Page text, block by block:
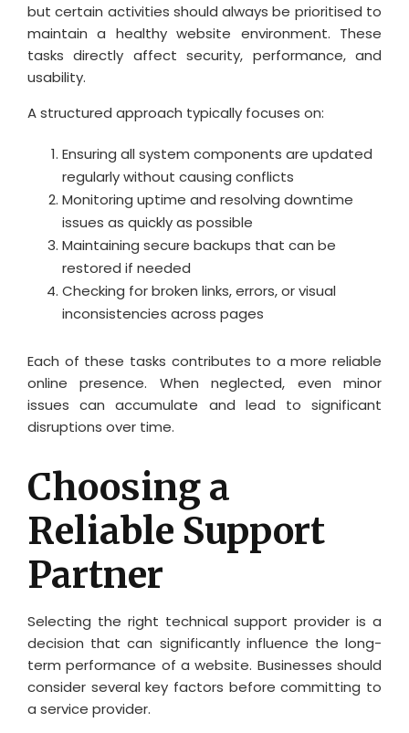
but certain activities should always be prioritised to
maintain a healthy website environment. These
tasks directly affect security, performance, and
usability.
A structured approach typically focuses on:
Ensuring all system components are updated
regularly without causing conflicts
Monitoring uptime and resolving downtime
issues as quickly as possible
Maintaining secure backups that can be
restored if needed
Checking for broken links, errors, or visual
inconsistencies across pages
Each of these tasks contributes to a more reliable
online presence. When neglected, even minor
issues can accumulate and lead to significant
disruptions over time.
Choosing a
Reliable Support
Partner
Selecting the right technical support provider is a
decision that can significantly influence the long-
term performance of a website. Businesses should
consider several key factors before committing to
a service provider.